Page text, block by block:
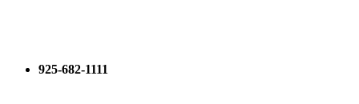
925-682-1111